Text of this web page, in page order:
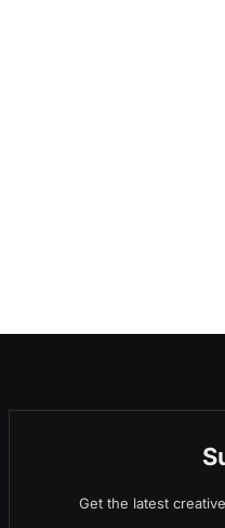
Get the latest